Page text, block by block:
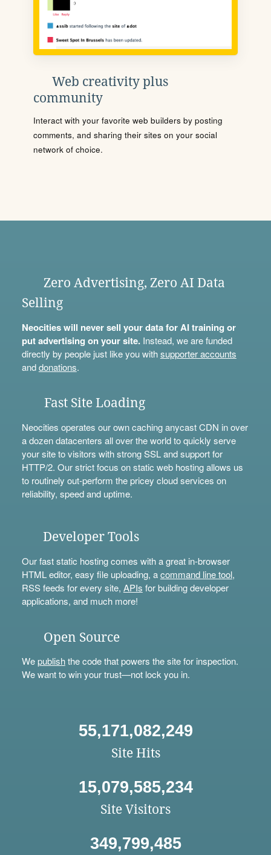
Web creativity plus
community
Interact with your favorite web builders by posting
comments, and sharing their sites on your social
network of choice.
Zero Advertising, Zero AI Data
Selling
Neocities will never sell your data for AI training or
put advertising on your site.Instead, we are funded
directly by people just like you withsupporter accounts
anddonations.
Fast Site Loading
Neocities operates our own caching anycast CDN in over
a dozen datacenters all over the world to quickly serve
your site to visitors with strong SSL and support for
HTTP/2. Our strict focus on static web hosting allows us
to routinely out-perform the pricey cloud services on
reliability, speed and uptime.
Developer Tools
Our fast static hosting comes with a great in-browser
HTML editor, easy file uploading, acommand line tool,
RSS feeds for every site, APIs for building developer
applications, and much more!
Open Source
Wepublishthe code that powers the site for inspection.
We want to win your trust—not lock you in.
55,171,082,249
Site Hits
15,079,585,234
Site Visitors
349,799,485